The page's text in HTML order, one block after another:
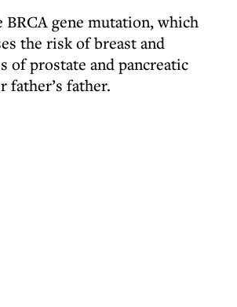
gene mutation, which
the risk of breast and
of prostate and pancreatic
father’s father.